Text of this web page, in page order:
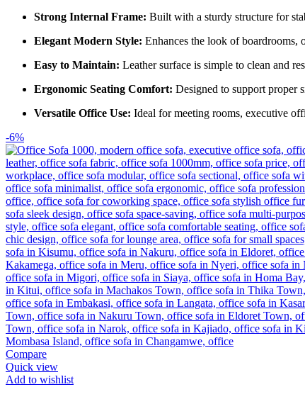
Strong Internal Frame: Built with a sturdy structure for
Elegant Modern Style: Enhances the look of boardrooms,
Easy to Maintain: Leather surface is simple to clean and
Ergonomic Seating Comfort: Designed to support proper
Versatile Office Use: Ideal for meeting rooms, executive
-6%
Compare
Quick view
Add to wishlist